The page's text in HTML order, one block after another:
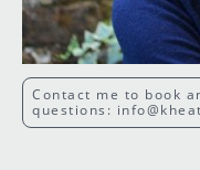
Contact me to book
questions: